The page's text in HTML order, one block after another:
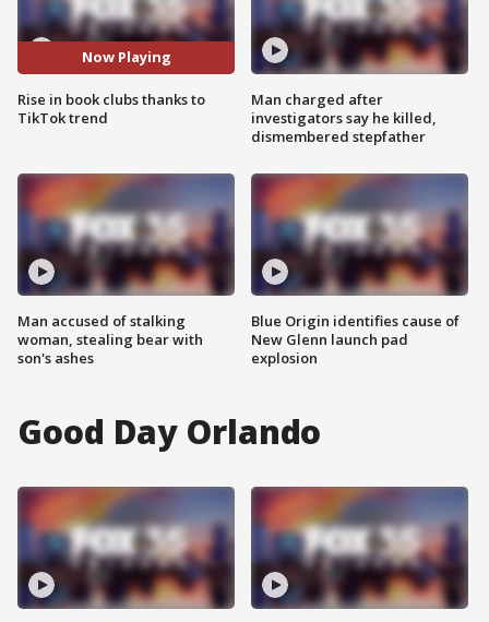
Now Playing
Rise in book clubs thanks to
TikTok trend
Man accused of stalking
woman, stealing bear with
son's ashes
Man charged after
investigators say he killed,
dismembered stepfather
Blue Origin identifies cause of
New Glenn launch pad
explosion
Good Day Orlando